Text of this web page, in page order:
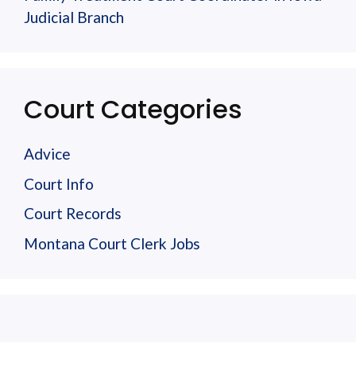
Judicial Branch
Court Categories
Advice
Court Info
Court Records
Montana Court Clerk Jobs